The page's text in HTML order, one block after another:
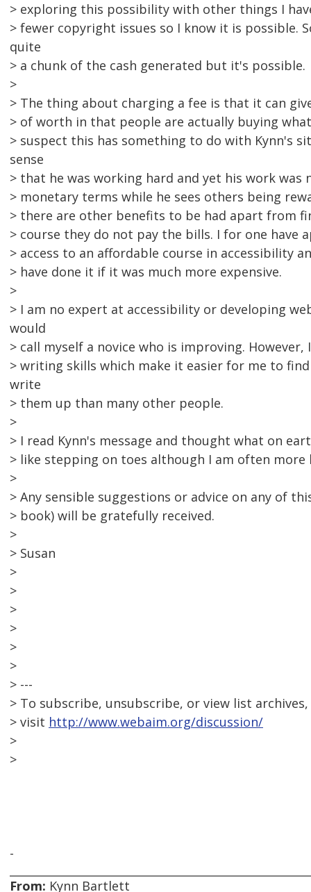
> exploring this possibility with other things I
> fewer copyright issues so I know it is possible.
quite
> a chunk of the cash generated but it's possible.
>
> The thing about charging a fee is that it can
> of worth in that people are actually buying
> suspect this has something to do with Kynn's
sense
> that he was working hard and yet his work was
> monetary terms while he sees others being
> there are other benefits to be had apart from
> course they do not pay the bills. I for one have
> access to an affordable course in accessibility
> have done it if it was much more expensive.
>
> I am no expert at accessibility or developing
would
> call myself a novice who is improving. However,
> writing skills which make it easier for me to
write
> them up than many other people.
>
> I read Kynn's message and thought what on
> like stepping on toes although I am often
>
> Any sensible suggestions or advice on any of
> book) will be gratefully received.
>
> Susan
>
>
>
>
>
>
> ---
> To subscribe, unsubscribe, or view list archives,
> visit http://www.webaim.org/discussion/
>
>
-
From: Kynn Bartlett